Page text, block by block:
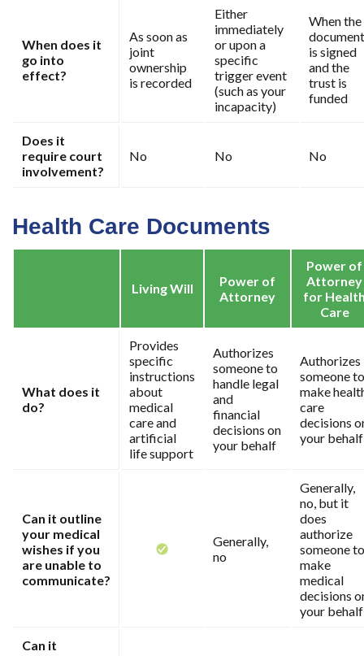
When does it
go into
effect?
As soon as
joint
ownership
is recorded
Either
immediately
or upon a
specific
trigger event
(such as your
incapacity)
When the
document
is signed
and the
trust is
funded
Does it
require court
involvement?
No No No
Health Care Documents
Living Will
Power of
Attorney
Power of
Attorney
for
Care
What does it
do?
Provides
specific
instructions
about
medical
care and
artificial
life support
Authorizes
someone to
handle legal
and
financial
decisions on
your behalf
Authorizes
someone to
make
care
decisions
your behalf
Can it outline
your medical
wishes if you
are unable to
communicate?
Generally,
no
Generally,
no, but it
does
authorize
someone to
make
medical
decisions
your behalf
Can it